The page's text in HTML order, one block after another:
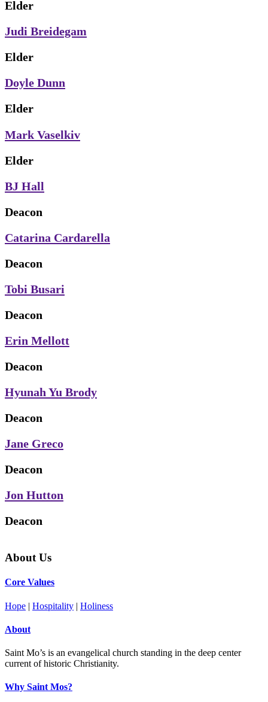
Elder
Judi Breidegam
Elder
Doyle Dunn
Elder
Mark Vaselkiv
Elder
BJ Hall
Deacon
Catarina Cardarella
Deacon
Tobi Busari
Deacon
Erin Mellott
Deacon
Hyunah Yu Brody
Deacon
Jane Greco
Deacon
Jon Hutton
Deacon
About Us
Core Values
Hope | Hospitality | Holiness
About
Saint Mo’s is an evangelical church standing in the deep center
current of historic Christianity.
Why Saint Mos?